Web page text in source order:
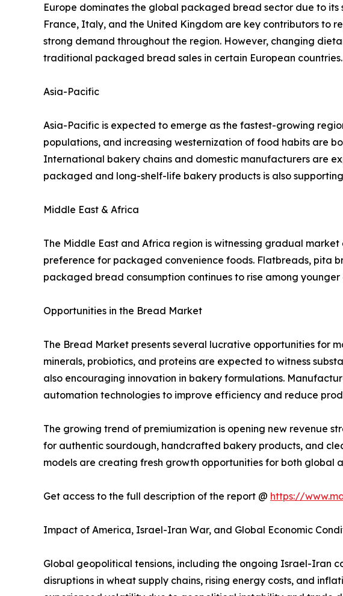
Europe dominates the global packaged bread sector due to
France, Italy, and the United Kingdom are key contributors to
strong demand throughout the region. However, changing
traditional packaged bread sales in certain European countries.
Asia-Pacific
Asia-Pacific is expected to emerge as the fastest-growing
populations, and increasing westernization of food habits are
International bakery chains and domestic manufacturers are
packaged and long-shelf-life bakery products is also
Middle East & Africa
The Middle East and Africa region is witnessing gradual
preference for packaged convenience foods. Flatbreads, pita
packaged bread consumption continues to rise among younger
Opportunities in the Bread Market
The Bread Market presents several lucrative opportunities for
minerals, probiotics, and proteins are expected to witness
also encouraging innovation in bakery formulations.
automation technologies to improve efficiency and reduce
The growing trend of premiumization is opening new revenue
for authentic sourdough, handcrafted bakery products, and
models are creating fresh growth opportunities for both global
Get access to the full description of the report @ https://
Impact of America, Israel-Iran War, and Global Economic
Global geopolitical tensions, including the ongoing Israel-Iran
disruptions in wheat supply chains, rising energy costs, and